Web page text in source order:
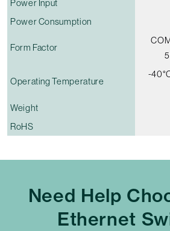
Power Input
Power Consumption
Form Factor
Operating Temperature
-
Weight
RoHS
Need Help
Ethernet